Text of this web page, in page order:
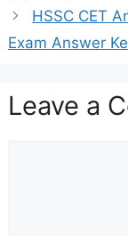
HSSC CET
Exam Answer
Leave a